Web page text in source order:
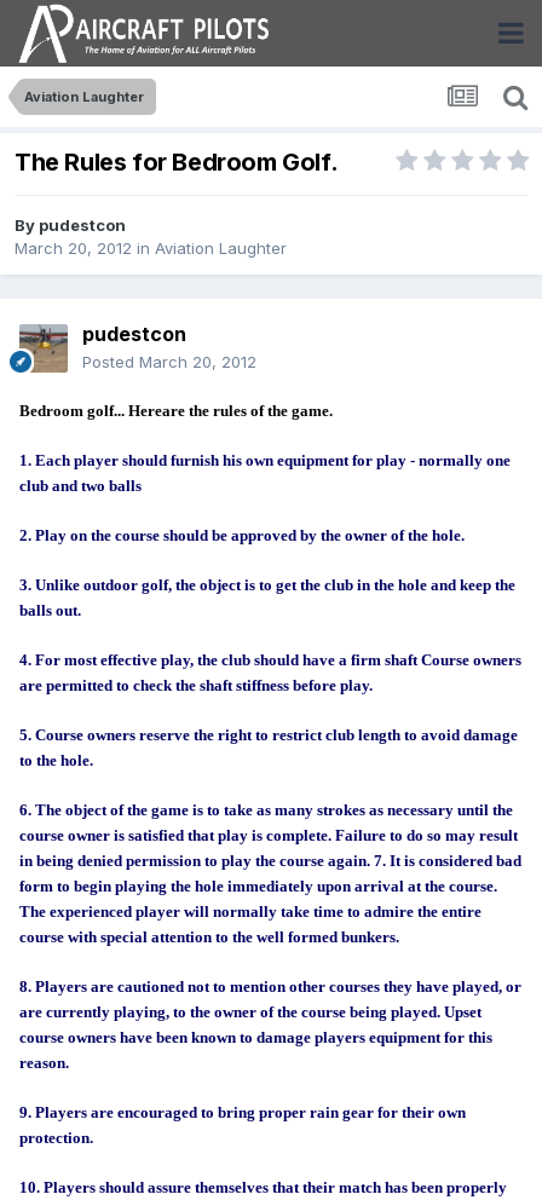
Aviation Laughter
The Rules for Bedroom Golf.
By pudestcon
March 20, 2012 in Aviation Laughter
pudestcon
Posted March 20, 2012
Bedroom golf... Hereare the rules of the game.
1. Each player should furnish his own equipment for play - normally one
club and two balls
2. Play on the course should be approved by the owner of the hole.
3. Unlike outdoor golf, the object is to get the club in the hole and keep the
balls out.
4. For most effective play, the club should have a firm shaft Course owners
are permitted to check the shaft stiffness before play.
5. Course owners reserve the right to restrict club length to avoid damage
to the hole.
6. The object of the game is to take as many strokes as necessary until the
course owner is satisfied that play is complete. Failure to do so may result
in being denied permission to play the course again. 7. It is considered bad
form to begin playing the hole immediately upon arrival at the course.
The experienced player will normally take time to admire the entire
course with special attention to the well formed bunkers.
8. Players are cautioned not to mention other courses they have played, or
are currently playing, to the owner of the course being played. Upset
course owners have been known to damage players equipment for this
reason.
9. Players are encouraged to bring proper rain gear for their own
protection.
10. Players should assure themselves that their match has been properly